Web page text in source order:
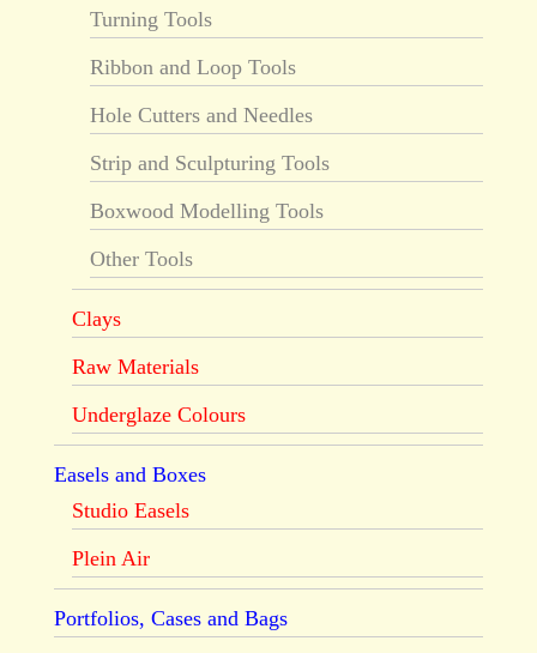
Turning Tools
Ribbon and Loop Tools
Hole Cutters and Needles
Strip and Sculpturing Tools
Boxwood Modelling Tools
Other Tools
Clays
Raw Materials
Underglaze Colours
Easels and Boxes
Studio Easels
Plein Air
Portfolios, Cases and Bags